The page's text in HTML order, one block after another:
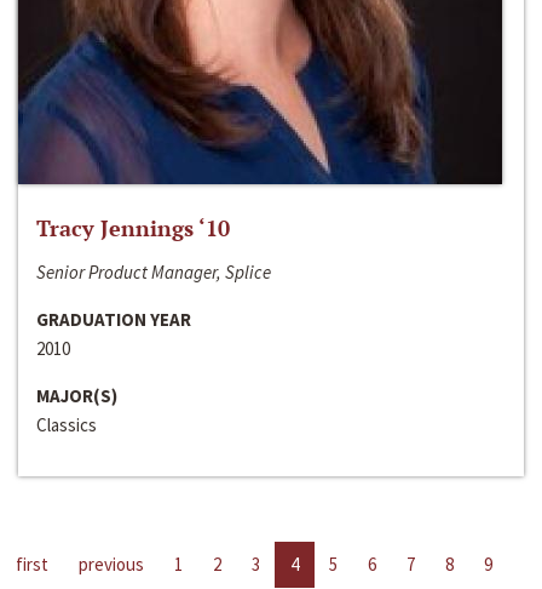
Tracy Jennings ‘10
Senior Product Manager, Splice
GRADUATION YEAR
2010
MAJOR(S)
Classics
first previous 1 2 3 4 5 6 7 8
9